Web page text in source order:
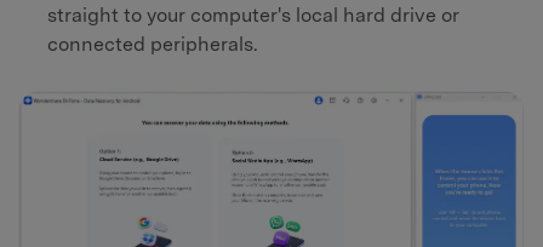
straight to your computer's local hard drive or
connected peripherals.